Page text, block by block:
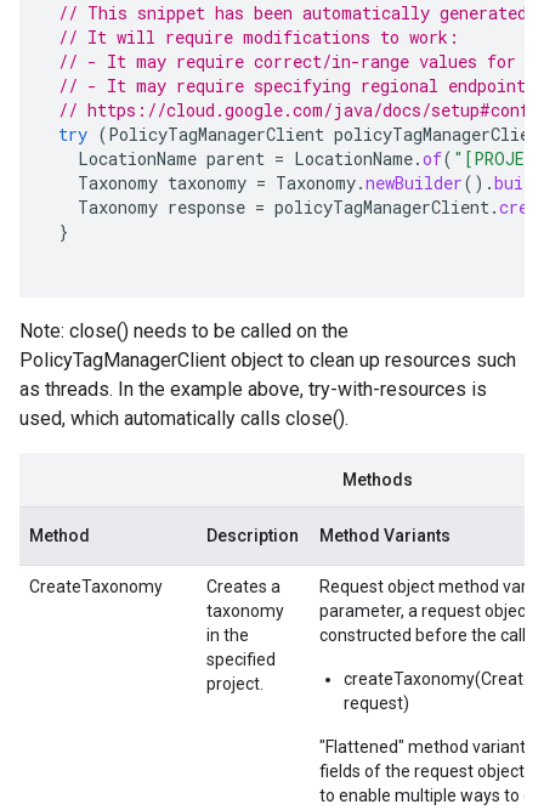
// This snippet has been automatically generated
// It will require modifications to work:
// - It may require correct/in-range values for
// - It may require specifying regional endpoints
// https://cloud.google.com/java/docs/
try (PolicyTagManagerClient
LocationName parent = LocationName.of(
Taxonomy taxonomy = Taxonomy.newBuilder().build
Taxonomy response = policyTagManagerClient.
}
Note: close() needs to be called on the
PolicyTagManagerClient object to clean up resources such
as threads. In the example above, try-with-resources is
used, which automatically calls close().
Methods
Method Description Method Variants
CreateTaxonomy
Creates a
taxonomy
in the
specified
project.
Request object method
parameter, a request object,
constructed before the call.
request)
"Flattened" method variants
fields of the request object
to enable multiple ways to